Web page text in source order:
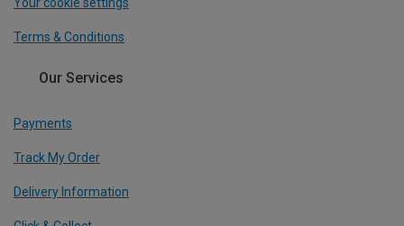
Terms & Conditions
Our Services
Payments
Track My Order
Delivery Information